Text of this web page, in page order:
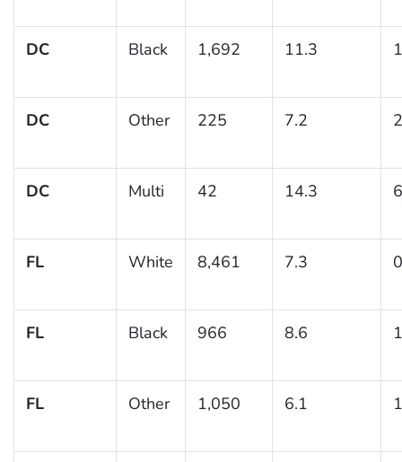
DC Black 1,692 11.3
DC Other 225 7.2
DC Multi 42 14.3
FL White 8,461 7.3
FL Black 966 8.6
FL Other 1,050 6.1